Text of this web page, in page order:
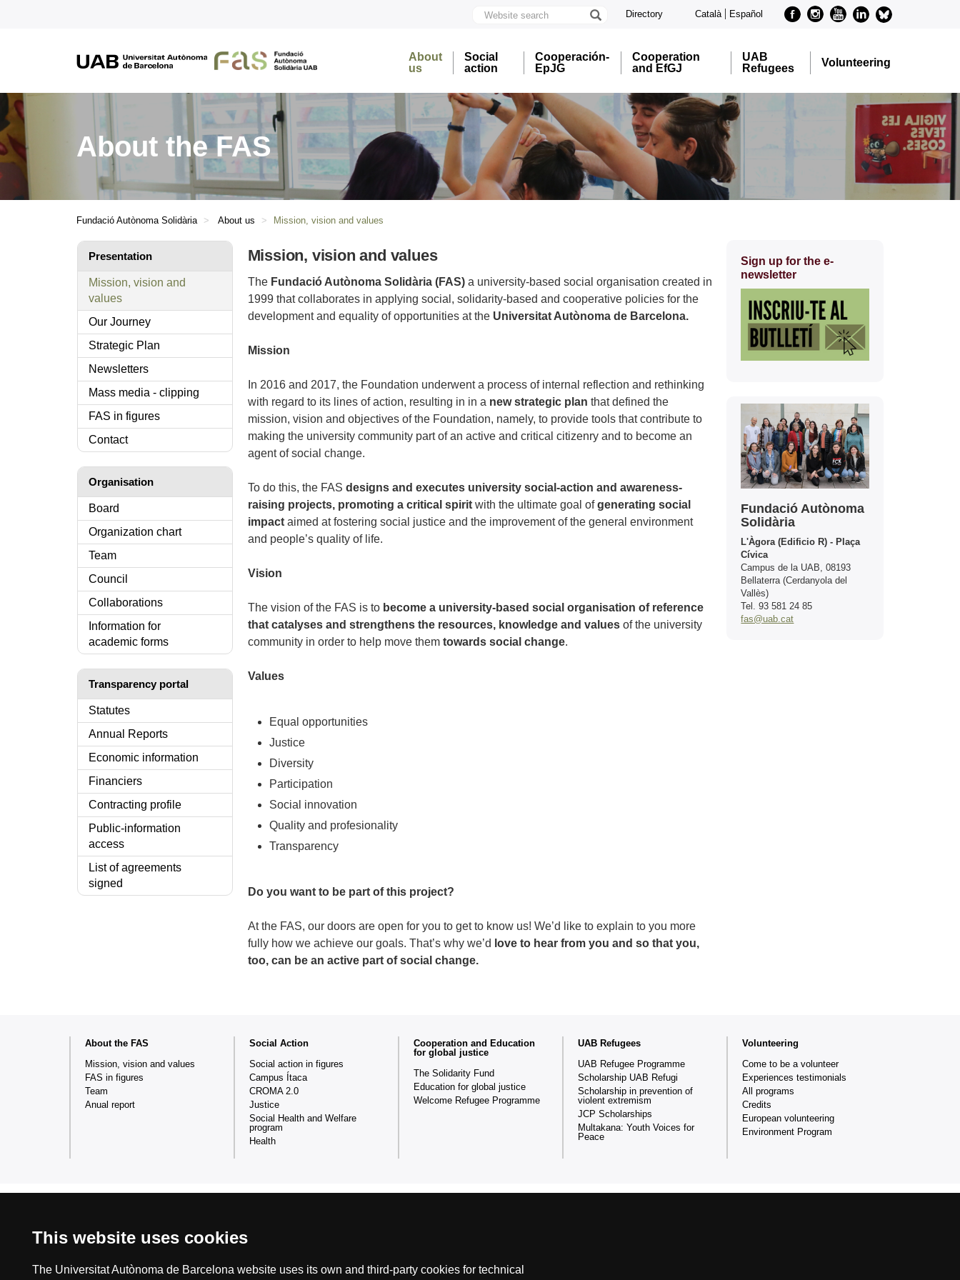
This website uses cookies
The Universitat Autònoma de Barcelona website uses its own and third-party cookies for technical
Website
Directory Català Español Facebook
Instagram
Youtube
Linkedin
metode-
About
us
Social
action
Cooperación-
EpJG
Cooperation
and EfGJ
UAB
Refugees
Volunteering
About the FAS
Fundació Autònoma Solidària About us Mission, vision and values
Presentation
Mission, vision and
values
Our Journey
Strategic Plan
Newsletters
Mass media - clipping
FAS in figures
Contact
Organisation
Board
Organization chart
Team
Council
Collaborations
Information for
academic forms
Transparency portal
Statutes
Annual Reports
Economic information
Financiers
Contracting profile
Public-information
access
List of agreements
signed
Mission, vision and values
The Fundació Autònoma Solidària (FAS)a university-based social organisation created in
1999 that collaborates in applying social, solidarity-based and cooperative policies for the
development and equality of opportunities at the Universitat Autònoma de Barcelona.
Mission
In 2016 and 2017, the Foundation underwent a process of internal reflection and rethinking
with regard to its lines of action, resulting in in a new strategic plan that defined the
mission, vision and objectives of the Foundation, namely, to provide tools that contribute to
making the university community part of an active and critical citizenry and to become an
agent of social change.
To do this, the FAS designs and executes university social-action and awareness-
raising projects, promoting a critical spiritwith the ultimate goal ofgenerating social
impactaimed at fostering social justice and the improvement of the general environment
and people’s quality of life.
Vision
The vision of the FAS is to become a university-based social organisation of reference
that catalyses and strengthens the resources, knowledge and valuesof the university
community in order to help move themtowards social change.
Values
Equal opportunities
Justice
Diversity
Participation
Social innovation
Quality and profesionality
Transparency
Do you want to be part of this project?
At the FAS, our doors are open for you to get to know us! We’d like to explain to you more
fully how we achieve our goals. That’s why we’d love to hear from you and so that you,
too, can be an active part of social change.
information
Sign up for the e-
newsletter
Contact
Fundació Autònoma
Solidària
L'Àgora (Edificio R) - Plaça
Cívica
Campus de la UAB, 08193
Bellaterra (Cerdanyola del
Vallès)
Tel. 93 581 24 85
fas@uab.cat
About the FAS
Mission, vision and values
FAS in figures
Team
Anual report
Social Action
Social action in figures
Campus Ítaca
CROMA 2.0
Justice
Social Health and Welfare
program
Health
Cooperation and Education
for global justice
The Solidarity Fund
Education for global justice
Welcome Refugee Programme
UAB Refugees
UAB Refugee Programme
Scholarship UAB Refugi
Scholarship in prevention of
violent extremism
JCP Scholarships
Multakana: Youth Voices for
Peace
Volunteering
Come to be a volunteer
Experiences testimonials
All programs
Credits
European volunteering
Environment Program
International recognition of excellence
social, solidarity-based and cooperative policies for the development and equality of opportunities at the Universitat Autònoma de